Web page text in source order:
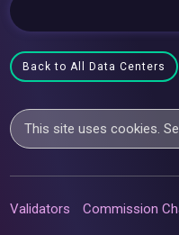
Back to All Data Centers
This site uses cookies.
Validators Commission